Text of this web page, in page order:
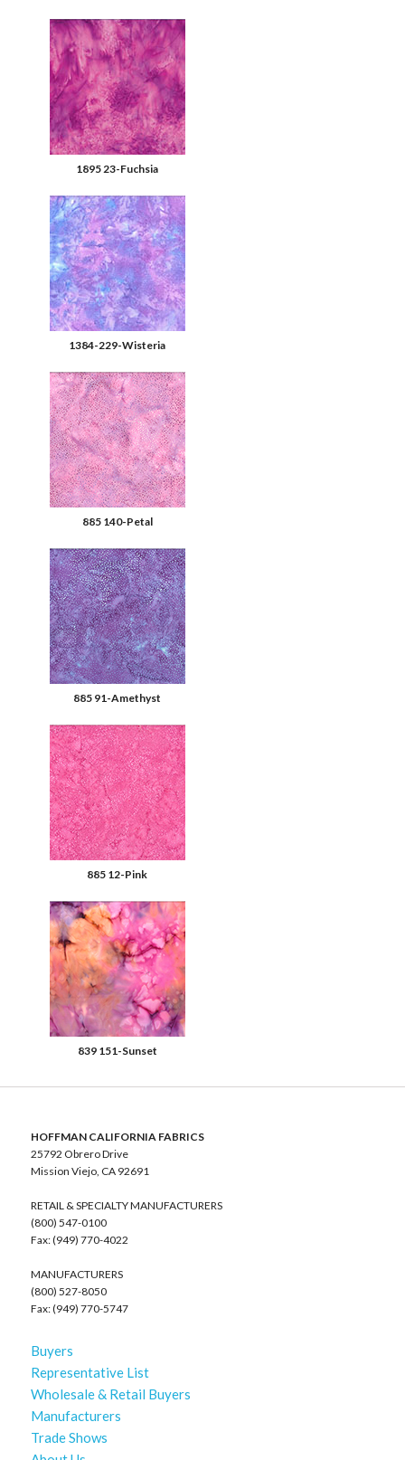
1895 23-Fuchsia
1384-229-Wisteria
885 140-Petal
885 91-Amethyst
885 12-Pink
839 151-Sunset
HOFFMAN CALIFORNIA FABRICS
25792 Obrero Drive
Mission Viejo, CA 92691
RETAIL & SPECIALTY MANUFACTURERS
(800) 547-0100
Fax: (949) 770-4022
MANUFACTURERS
(800) 527-8050
Fax: (949) 770-5747
Buyers
Representative List
Wholesale & Retail Buyers
Manufacturers
Trade Shows